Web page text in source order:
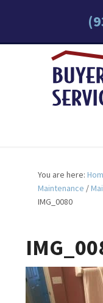
You are here:
Maintenance /
IMG_0080